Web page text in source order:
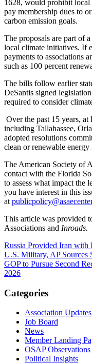
1628, would prohibit
pay membership dues to
carbon emission goals.
The proposals are part of
local climate initiatives. If
payments to associations
such as 100 percent
The bills follow earlier
DeSantis signed
required to consider
Over the past 15 years,
including Tallahassee,
adopted resolutions
clean or renewable energy
The American Society of
contact with the Florida
to assess what impact the
you have interest in this
at
This article was provided
Associations and Inroads.
Russia Provided Iran with
U.S. Military, AP Sources
GOP to Pursue Second
2026
Categories
Association Updates
Job Board
News
Member Landing
OSAP
Political Insights